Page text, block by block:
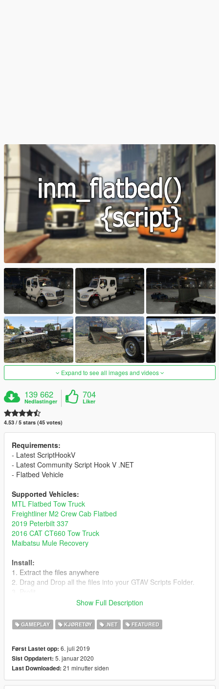
Expand to see all images and videos
139 662
Nedlastinger
704
Liker
4.53 / 5 stars (45 votes)
Requirements:
- Latest ScriptHookV
- Latest Community Script Hook V .NET
- Flatbed Vehicle
Supported Vehicles:
MTL Flatbed Tow Truck
Freightliner M2 Crew Cab Flatbed
2019 Peterbilt 337
2016 CAT CT660 Tow Truck
Maibatsu Mule Recovery
Install:
1. Extract the files anywhere
2. Drag and Drop all the files into your GTAV Scripts Folder.
Keyboard
VehicleDuck (Standing on the back) - Unload Vehicle on Bed
on Bed
VehicleDuck - Lift/Lower the bed (auto)
VehicleSubAscend/Descend - Lift/Lower the bed (manual)
Show Full Description
GAMEPLAY KJØRETØY .NET FEATURED
Først Lastet opp: 6. juli 2019
Sist Oppdatert: 5. januar 2020
Last Downloaded: 21 minutter siden